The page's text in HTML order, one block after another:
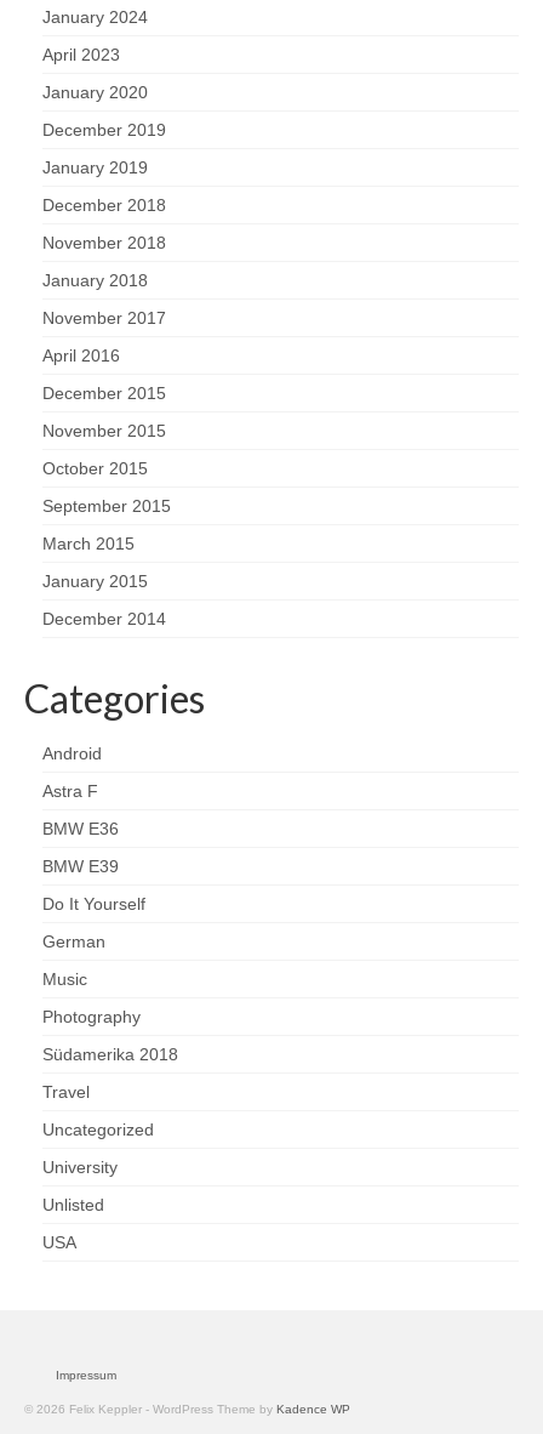
January 2024
April 2023
January 2020
December 2019
January 2019
December 2018
November 2018
January 2018
November 2017
April 2016
December 2015
November 2015
October 2015
September 2015
March 2015
January 2015
December 2014
Categories
Android
Astra F
BMW E36
BMW E39
Do It Yourself
German
Music
Photography
Südamerika 2018
Travel
Uncategorized
University
Unlisted
USA
Impressum
© 2026 Felix Keppler - WordPress Theme by Kadence WP